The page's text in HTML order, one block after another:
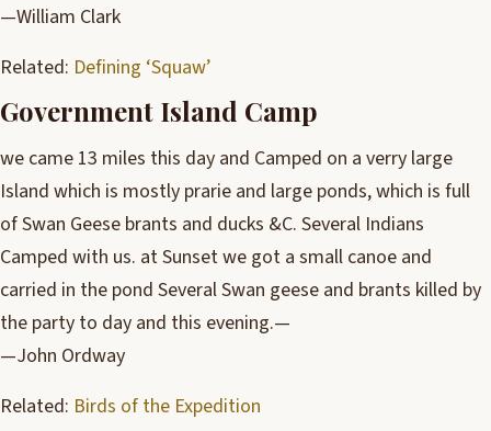
—William Clark
Related: Defining ‘Squaw’
Government Island Camp
we came 13 miles this day and Camped on a verry large
Island which is mostly prarie and large ponds, which is full
of Swan Geese brants and ducks &C. Several Indians
Camped with us. at Sunset we got a small canoe and
carried in the pond Several Swan geese and brants killed by
the party to day and this evening.—
—John Ordway
Related: Birds of the Expedition